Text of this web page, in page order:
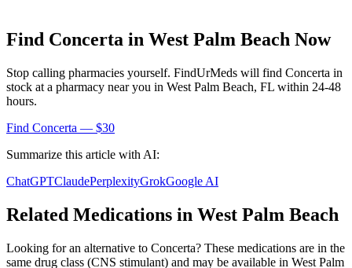
Find Concerta in West Palm Beach Now
Stop calling pharmacies yourself. FindUrMeds will find Concerta in
stock at a pharmacy near you in West Palm Beach, FL within 24-48
hours.
Find Concerta — $30
Summarize this article with AI:
ChatGPTClaudePerplexityGrokGoogle AI
Related Medications in West Palm Beach
Looking for an alternative to Concerta? These medications are in the
same drug class (CNS stimulant) and may be available in West Palm